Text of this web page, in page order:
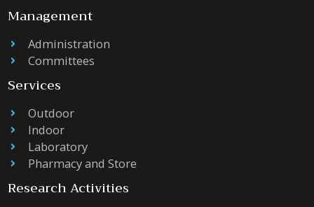
Management
Administration
Committees
Services
Outdoor
Indoor
Laboratory
Pharmacy and Store
Research Activities